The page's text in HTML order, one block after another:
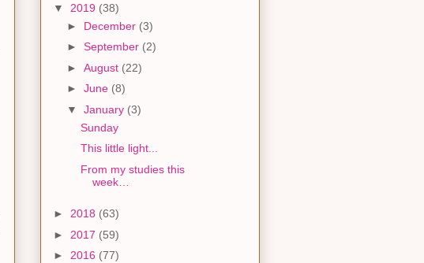
▼ 2019 (38)
► December (3)
► September (2)
► August (22)
► June (8)
▼ January (3)
Sunday
This little light...
From my studies this
week…
► 2018 (63)
► 2017 (59)
► 2016 (77)